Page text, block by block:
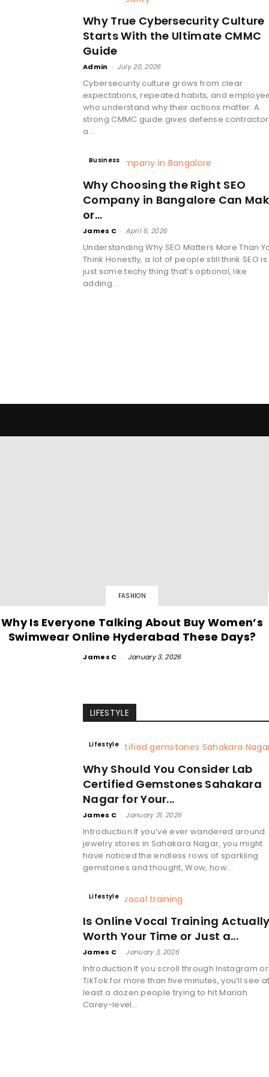
Why True Cybersecurity Culture
Starts With the Ultimate CMMC
Guide
Admin - July 20, 2026
Cybersecurity culture grows from clear
expectations, repeated habits, and
who understand why their actions matter. A
strong CMMC guide gives defense
a...
Business
Why Choosing the Right SEO
Company in Bangalore Can
or...
James C - April 6, 2026
Understanding Why SEO Matters More Than
Think Honestly, a lot of people still think SEO is
just some techy thing that’s optional, like
adding...
FASHION
Why Is Everyone Talking About Buy Women’s
Swimwear Online Hyderabad These Days?
James C - January 3, 2026
LIFESTYLE
Lifestyle
Why Should You Consider Lab
Certified Gemstones Sahakara
Nagar for Your...
James C - January 31, 2026
Introduction If you’ve ever wandered around
jewelry stores in Sahakara Nagar, you might
have noticed the endless rows of sparkling
gemstones and thought, Wow, how...
Lifestyle
Is Online Vocal Training Actually
Worth Your Time or Just a...
James C - January 3, 2026
Introduction If you scroll through Instagram or
TikTok for more than five minutes, you’ll see at
least a dozen people trying to hit Mariah
Carey-level...